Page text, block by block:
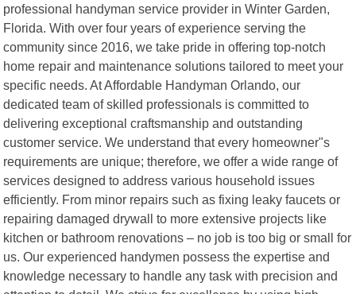
professional handyman service provider in Winter Garden,
Florida. With over four years of experience serving the
community since 2016, we take pride in offering top-notch
home repair and maintenance solutions tailored to meet your
specific needs. At Affordable Handyman Orlando, our
dedicated team of skilled professionals is committed to
delivering exceptional craftsmanship and outstanding
customer service. We understand that every homeowner"s
requirements are unique; therefore, we offer a wide range of
services designed to address various household issues
efficiently. From minor repairs such as fixing leaky faucets or
repairing damaged drywall to more extensive projects like
kitchen or bathroom renovations – no job is too big or small for
us. Our experienced handymen possess the expertise and
knowledge necessary to handle any task with precision and